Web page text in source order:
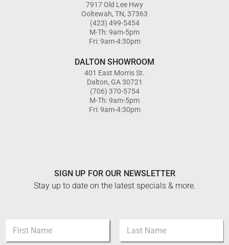
7917 Old Lee Hwy
Ooltewah, TN, 37363
(423) 499-5454
M-Th: 9am-5pm
Fri: 9am-4:30pm
DALTON SHOWROOM
401 East Morris St.
Dalton, GA 30721
(706) 370-5754
M-Th: 9am-5pm
Fri: 9am-4:30pm
SIGN UP FOR OUR NEWSLETTER
Stay up to date on the latest specials & more.